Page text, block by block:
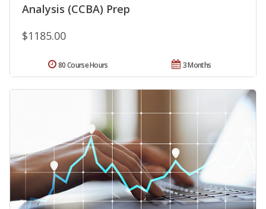
Analysis (CCBA) Prep
$1185.00
3 Months
80 Course Hours